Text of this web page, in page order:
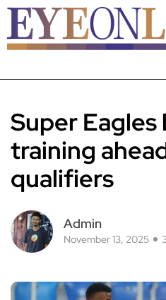
Super
training
qualifiers
Admin
November 13, 2025